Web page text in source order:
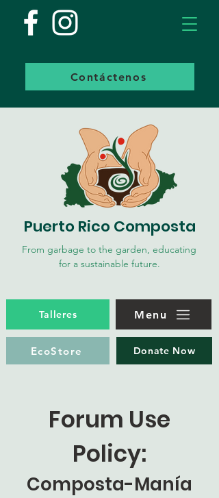
Puerto Rico Composta
From garbage to the garden, educating
for a sustainable future.
Talleres Menu
EcoStore Donate Now
Contáctenos
Forum Use
Policy:
Composta-Manía